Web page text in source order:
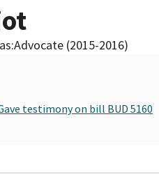
Advocate (2015-2016)
testimony on bill BUD 5160